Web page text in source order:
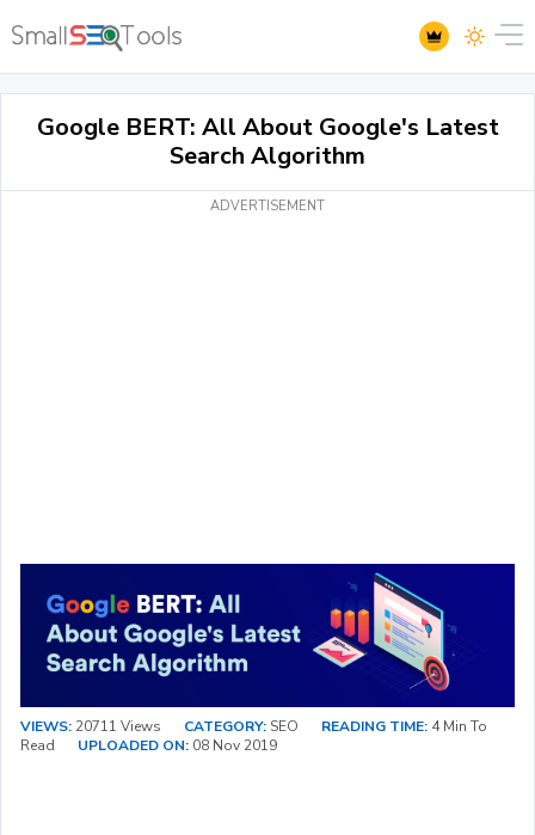
Google BERT: All About Google's Latest
Search Algorithm
ADVERTISEMENT
VIEWS: 20711 Views CATEGORY: SEO READING TIME: 4 Min To
Read
UPLOADED ON: 08 Nov 2019